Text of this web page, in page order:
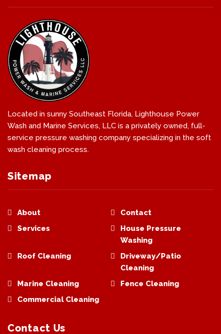
Located in sunny Southeast Florida, Lighthouse Power
Wash and Marine Services, LLC is a privately owned, full-
service pressure washing company specializing in the soft
wash cleaning process.
Sitemap
About
Contact
Services
House Pressure
Washing
Roof Cleaning
Driveway/Patio
Cleaning
Marine Cleaning
Fence Cleaning
Commercial Cleaning
Contact Us